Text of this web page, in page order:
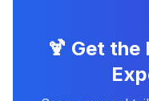
🍹 Get the